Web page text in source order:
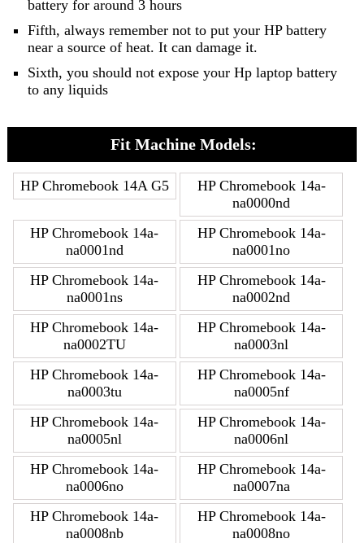
battery for around 3 hours
Fifth, always remember not to put your HP battery
near a source of heat. It can damage it.
Sixth, you should not expose your Hp laptop battery
to any liquids
Fit Machine Models:
HP Chromebook 14A G5
HP Chromebook 14a-
na0000nd
HP Chromebook 14a-
na0001nd
HP Chromebook 14a-
na0001no
HP Chromebook 14a-
na0001ns
HP Chromebook 14a-
na0002nd
HP Chromebook 14a-
na0002TU
HP Chromebook 14a-
na0003nl
HP Chromebook 14a-
na0003tu
HP Chromebook 14a-
na0005nf
HP Chromebook 14a-
na0005nl
HP Chromebook 14a-
na0006nl
HP Chromebook 14a-
na0006no
HP Chromebook 14a-
na0007na
HP Chromebook 14a-
na0008nb
HP Chromebook 14a-
na0008no